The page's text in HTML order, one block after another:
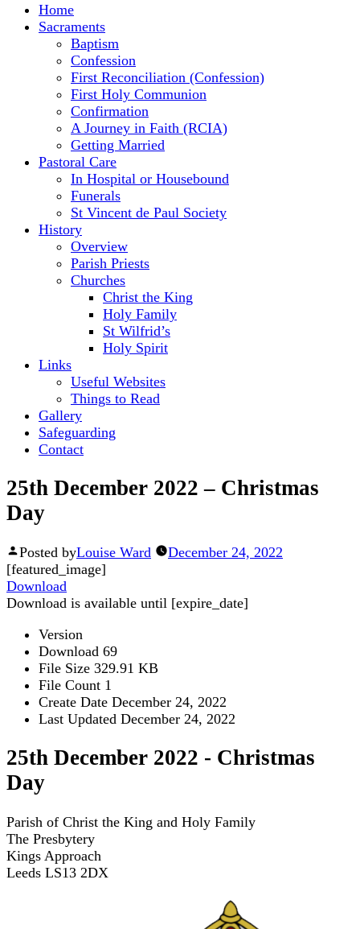
Home
Sacraments
Baptism
Confession
First Reconciliation (Confession)
First Holy Communion
Confirmation
A Journey in Faith (RCIA)
Getting Married
Pastoral Care
In Hospital or Housebound
Funerals
St Vincent de Paul Society
History
Overview
Parish Priests
Churches
Christ the King
Holy Family
St Wilfrid’s
Holy Spirit
Links
Useful Websites
Things to Read
Gallery
Safeguarding
Contact
25th December 2022 – Christmas
Day
Posted byLouise Ward
December 24, 2022
[featured_image]
Download
Download is available until [expire_date]
Version
Download 69
File Size 329.91 KB
File Count 1
Create Date December 24, 2022
Last Updated December 24, 2022
25th December 2022 - Christmas
Day
Parish of Christ the King and Holy Family
The Presbytery
Kings Approach
Leeds LS13 2DX